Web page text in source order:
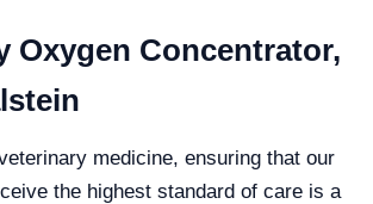
Oxygen Concentrator,
medicine, ensuring that our
the highest standard of care is a